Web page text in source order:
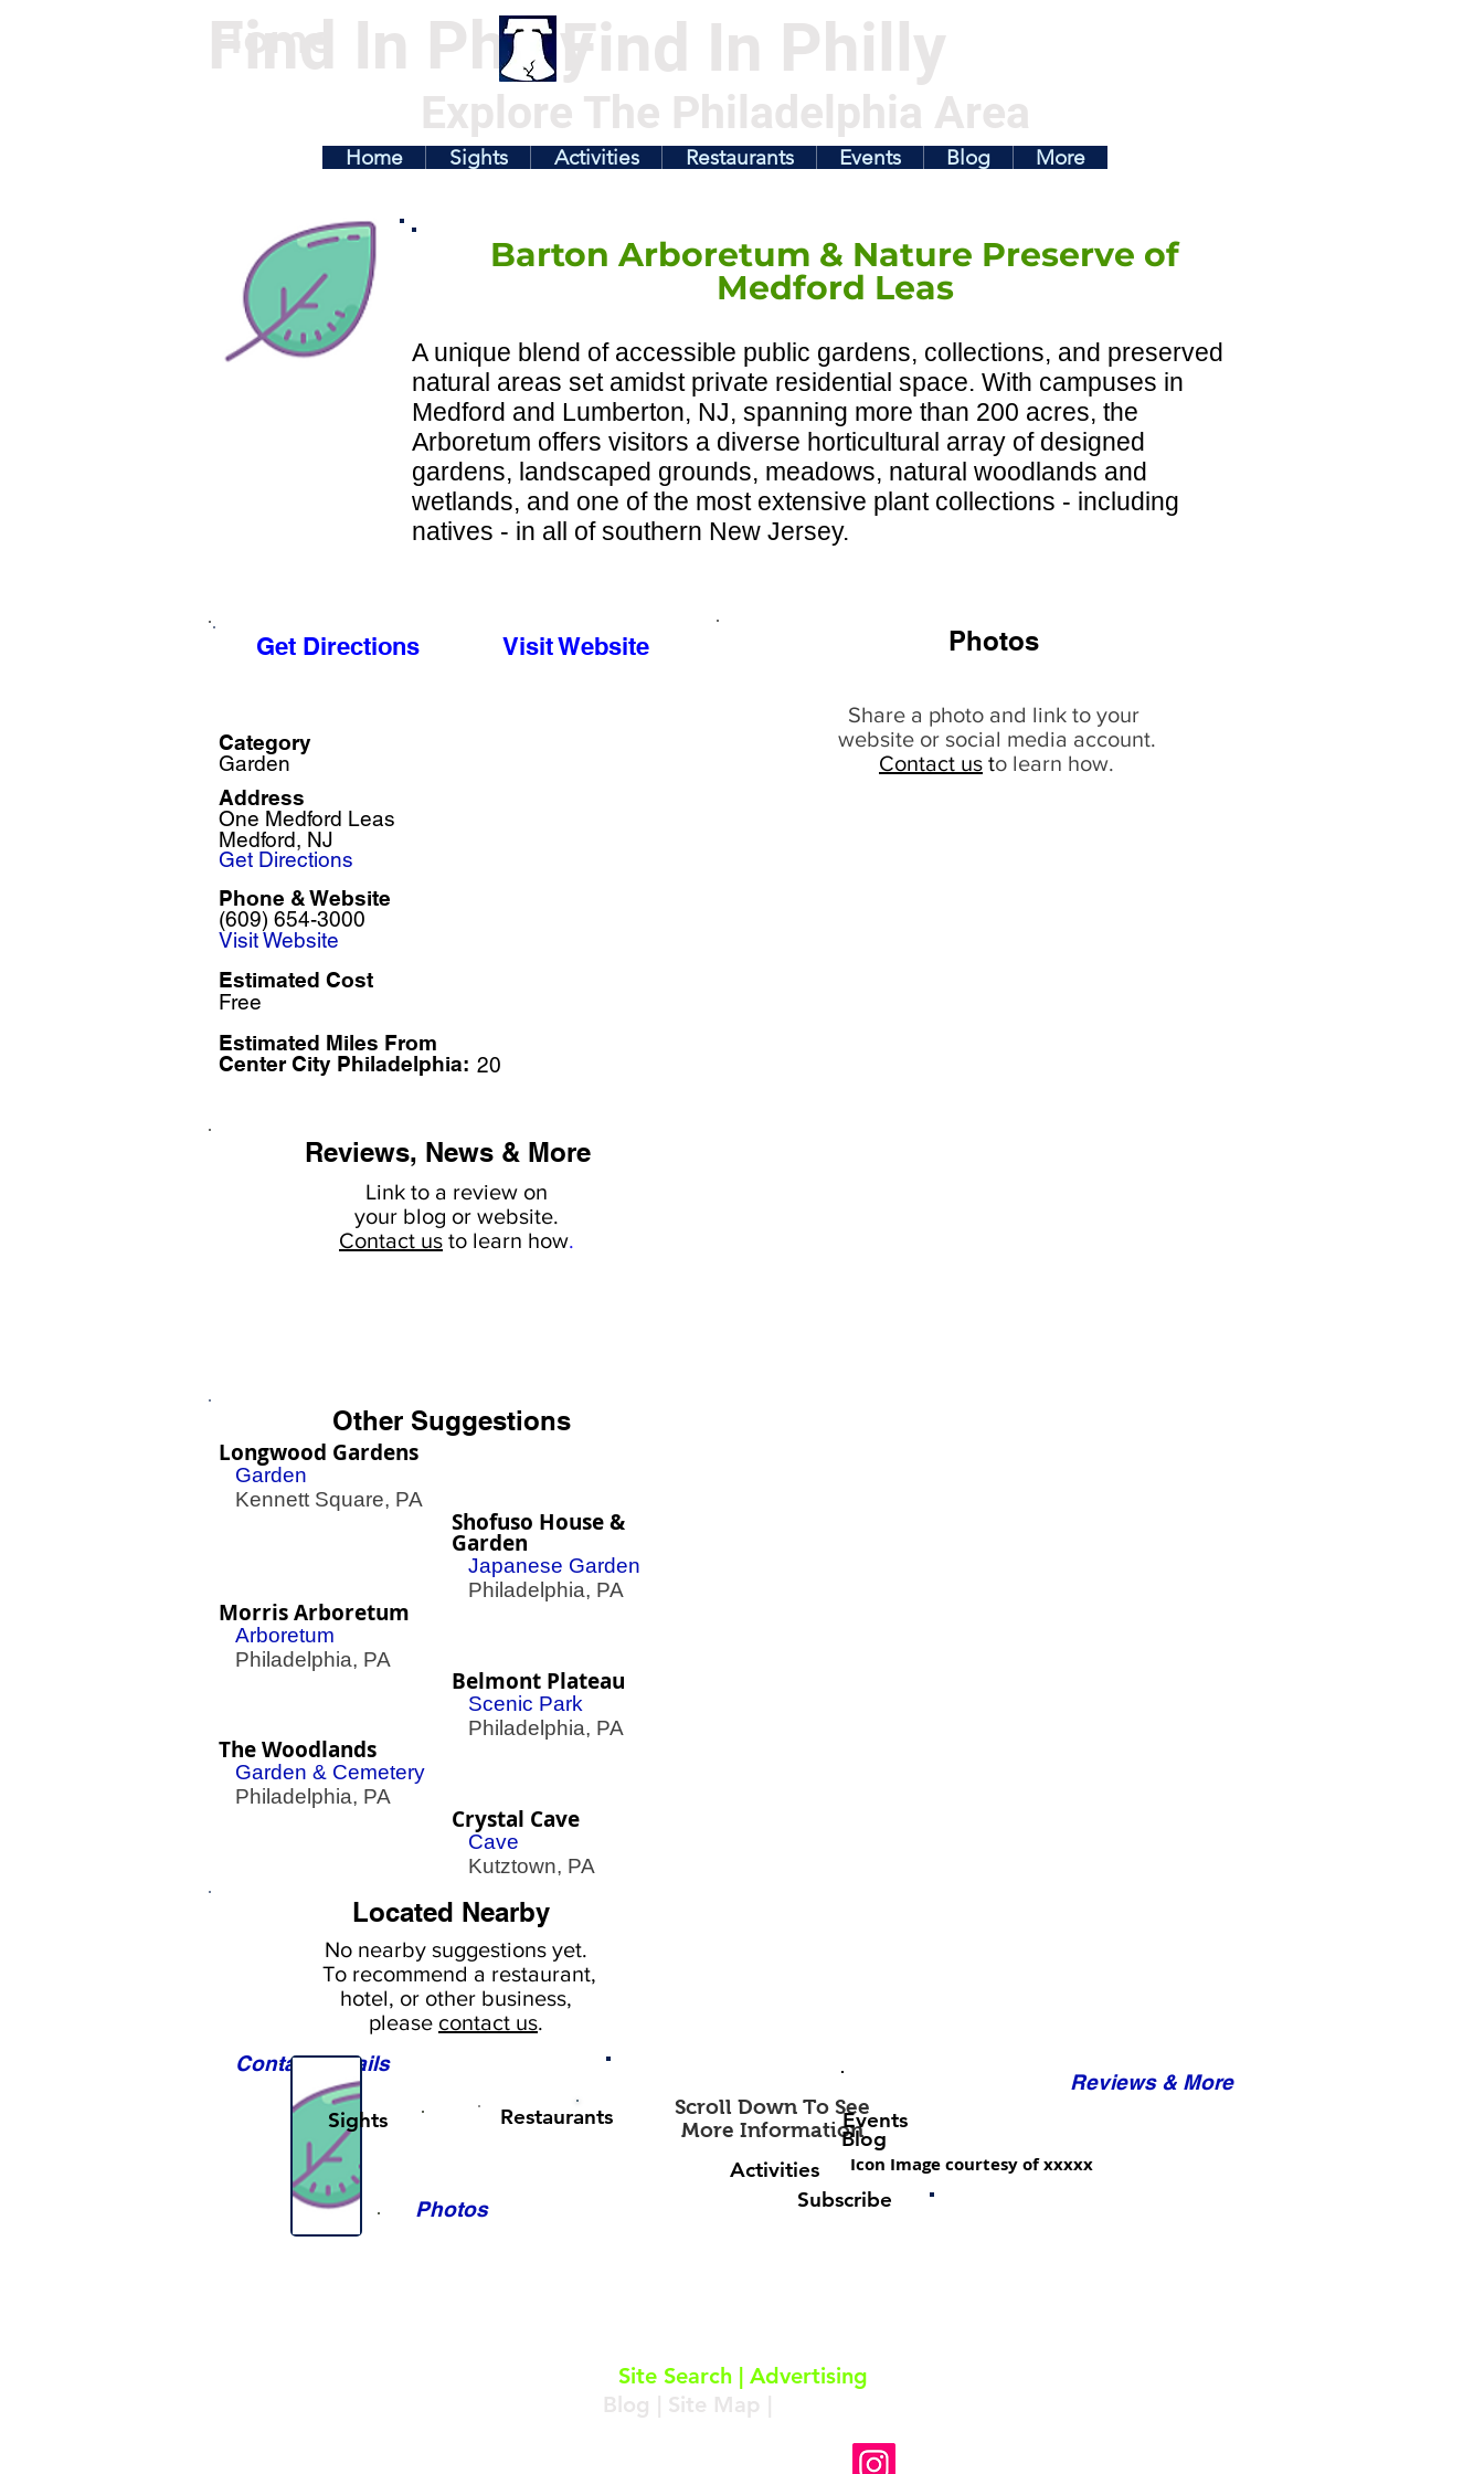
Find In Philly
Home Find In Philly
Explore The Philadelphia Area
Home Sights Activities Restaurants Events Blog More
Barton Arboretum & Nature Preserve of
Medford Leas
A unique blend of accessible public gardens, collections, and preserved
natural areas set amidst private residential space. With campuses in
Medford and Lumberton, NJ, spanning more than 200 acres, the
Arboretum offers visitors a diverse horticultural array of designed
gardens, landscaped grounds, meadows, natural woodlands and
wetlands, and one of the most extensive plant collections - including
natives - in all of southern New Jersey.
Get Directions Visit Website
Category
Garden
One Medford Leas
Medford, NJ
Address
Get Directions
(609) 654-3000
Phone & Website
Visit Website
Estimated Cost
Free
Estimated Miles From
Center City Philadelphia: 20
Reviews, News & More
Link to a review on
your blog or website.
Contact us to learn how.
Other Suggestions
Longwood Gardens
Garden
Kennett Square, PA
Shofuso House &
Garden
Japanese Garden
Philadelphia, PA
Morris Arboretum
Arboretum
Philadelphia, PA
The Woodlands
Garden & Cemetery
Philadelphia, PA
Belmont Plateau
Scenic Park
Philadelphia, PA
Crystal Cave
Cave
Kutztown, PA
Photos
Share a photo and link to your
website or social media account.
Contact us to learn how.
Located Nearby
No nearby suggestions yet.
To recommend a restaurant,
hotel, or other business,
please contact us.
Contact Details
Photos
Reviews & More
Scroll Down To See
More InformationEvents
Blog
Activities
Icon Image courtesy of xxxxx
Sights Restaurants
Subscribe
Site Search| Advertising
Blog | Site Map |
Follow Us On Instagram